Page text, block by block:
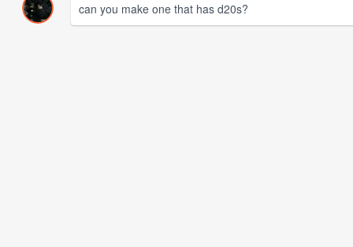
can you make one that has d20s?